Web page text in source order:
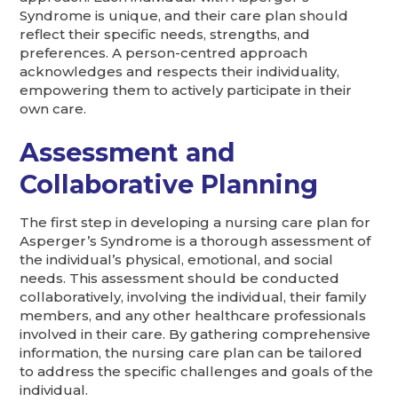
Syndrome is unique, and their care plan should
reflect their specific needs, strengths, and
preferences. A person-centred approach
acknowledges and respects their individuality,
empowering them to actively participate in their
own care.
Assessment and
Collaborative Planning
The first step in developing a nursing care plan for
Asperger’s Syndrome is a thorough assessment of
the individual’s physical, emotional, and social
needs. This assessment should be conducted
collaboratively, involving the individual, their family
members, and any other healthcare professionals
involved in their care. By gathering comprehensive
information, the nursing care plan can be tailored
to address the specific challenges and goals of the
individual.